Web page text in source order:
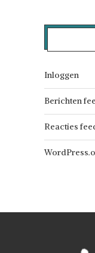
Inloggen
Berichten
Reacties